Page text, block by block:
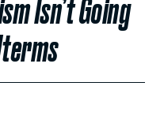
Isn’t Going